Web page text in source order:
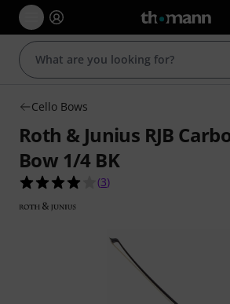
Cello Bows
Roth & Junius RJB
Bow 1/4 BK
4.0 out of 5 stars from 3
(3)